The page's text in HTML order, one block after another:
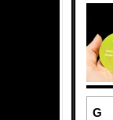
G